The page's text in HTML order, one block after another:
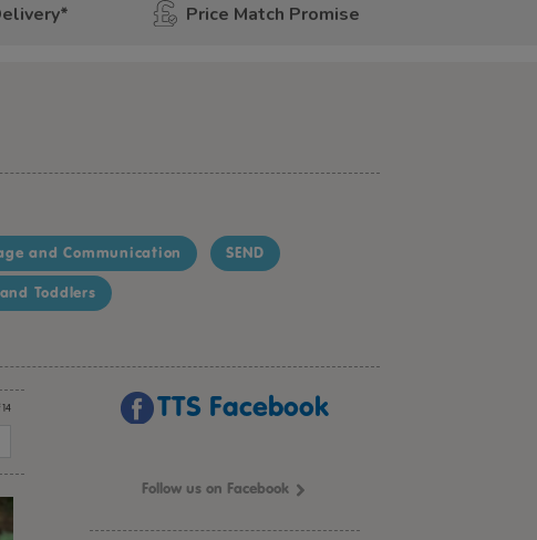
Price Match Promise
and Communication SEND
Toddlers
TTS Facebook
Follow us on Facebook